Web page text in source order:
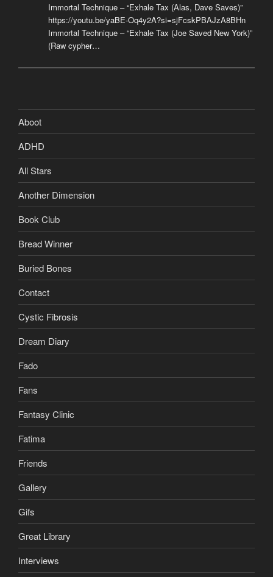
Immortal Technique – “Exhale Tax (Alas, Dave Saves)”
https://youtu.be/yaBE-Oq4y2A?si=sjFcskPBAJzA8BHn
Immortal Technique – “Exhale Tax (Joe Saved New York)”
(Raw cypher…
Aboot
ADHD
All Stars
Another Dimension
Book Club
Bread Winner
Buried Bones
Contact
Cystic Fibrosis
Dream Diary
Fado
Fans
Fantasy Clinic
Fatima
Friends
Gallery
Gifs
Great Library
Interviews